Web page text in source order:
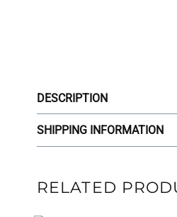
DESCRIPTION
SHIPPING INFORMATION
RELATED